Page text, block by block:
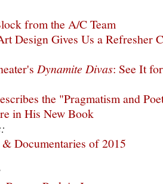
from the A/C Team
Design Gives Us a Refresher
Dynamite Divas: See It
the "Pragmatism and
in His New Book
Documentaries of 2015